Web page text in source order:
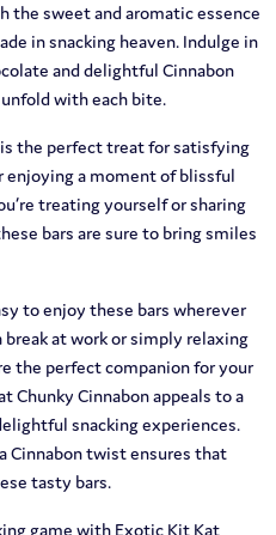
the sweet and aromatic essence
in snacking heaven. Indulge in
and delightful Cinnabon
with each bite.
the perfect treat for satisfying
enjoying a moment of blissful
treating yourself or sharing
bars are sure to bring smiles
to enjoy these bars wherever
break at work or simply relaxing
the perfect companion for your
Chunky Cinnabon appeals to a
snacking experiences.
Cinnabon twist ensures that
tasty bars.
game with Exotic Kit Kat